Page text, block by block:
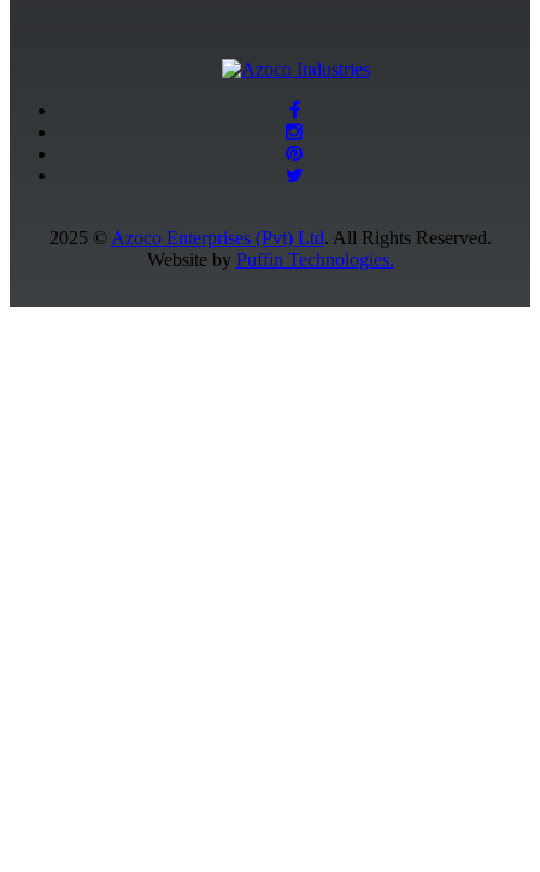
2025 © Azoco Enterprises (Pvt) Ltd. All Rights Reserved.
Website by Puffin Technologies.